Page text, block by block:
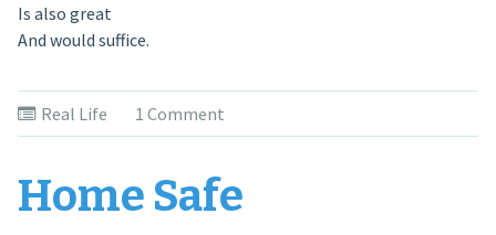
Is also great
And would suffice.
Real Life 1 Comment
Home Safe